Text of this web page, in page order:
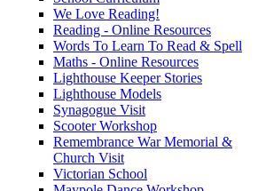
We Love Reading!
Reading - Online Resources
Words To Learn To Read & Spell
Maths - Online Resources
Lighthouse Keeper Stories
Lighthouse Models
Synagogue Visit
Scooter Workshop
Remembrance War Memorial &
Church Visit
Victorian School